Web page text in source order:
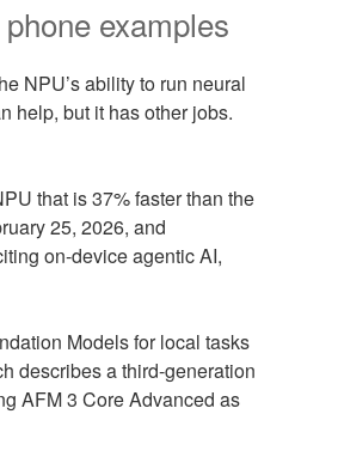
examples
NPU’s ability to run neural
help, but it has other jobs.
that is 37% faster than the
25, 2026, and
on-device agentic AI,
Models for local tasks
describes a third-generation
AFM 3 Core Advanced as